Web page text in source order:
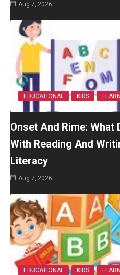
Aug 7, 2026
EDUCATIONAL KIDS
Onset And Rime: What
With Reading And
Literacy
Aug 7, 2026
EDUCATIONAL KIDS